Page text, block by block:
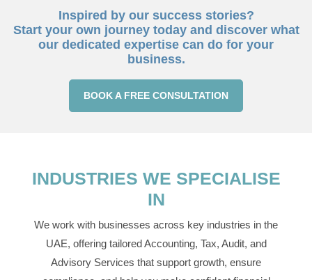
Inspired by our success stories?
Start your own journey today and discover what
our dedicated expertise can do for your
business.
BOOK A FREE CONSULTATION
INDUSTRIES WE SPECIALISE
IN
We work with businesses across key industries in the
UAE, offering tailored Accounting, Tax, Audit, and
Advisory Services that support growth, ensure